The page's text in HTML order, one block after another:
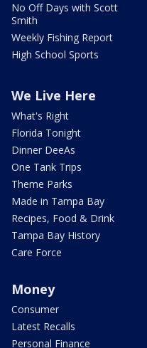
No Off Days with Scott
Smith
Weekly Fishing Report
High School Sports
We Live Here
What's Right
Florida Tonight
Dinner DeeAs
One Tank Trips
Theme Parks
Made in Tampa Bay
Recipes, Food & Drink
Tampa Bay History
Care Force
Money
Consumer
Latest Recalls
Personal Finance